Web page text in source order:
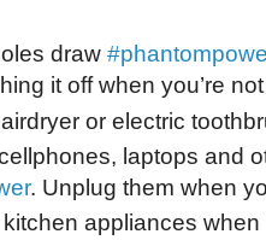
draw
it off when you’re
or electric
laptops and
. Unplug them when
appliances